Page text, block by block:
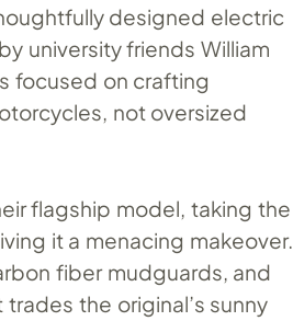
designed electric
university friends William
focused on crafting
not oversized
flagship model, taking the
it a menacing makeover.
fiber mudguards, and
the original’s sunny